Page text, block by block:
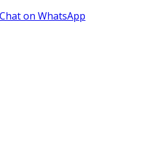
Chat on WhatsApp